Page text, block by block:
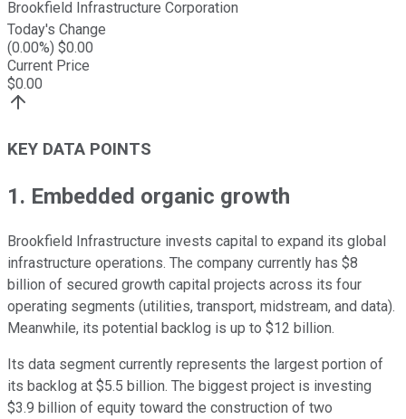
Brookfield Infrastructure Corporation
Today's Change
(0.00%) $0.00
Current Price
$0.00
KEY DATA POINTS
1. Embedded organic growth
Brookfield Infrastructure invests capital to expand its global
infrastructure operations. The company currently has $8
billion of secured growth capital projects across its four
operating segments (utilities, transport, midstream, and data).
Meanwhile, its potential backlog is up to $12 billion.
Its data segment currently represents the largest portion of
its backlog at $5.5 billion. The biggest project is investing
$3.9 billion of equity toward the construction of two